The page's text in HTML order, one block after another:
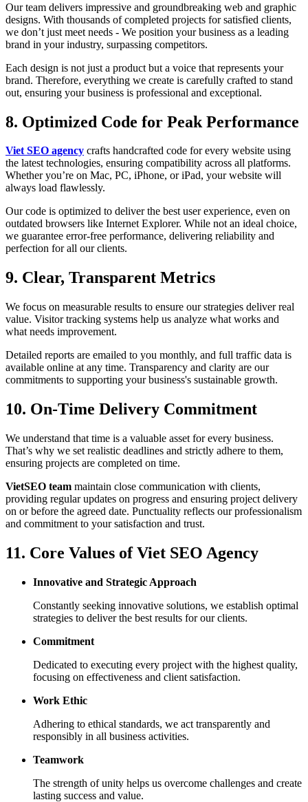
Our team delivers impressive and groundbreaking web and graphic
designs. With thousands of completed projects for satisfied clients,
we don’t just meet needs - We position your business as a leading
brand in your industry, surpassing competitors.
Each design is not just a product but a voice that represents your
brand. Therefore, everything we create is carefully crafted to stand
out, ensuring your business is professional and exceptional.
8. Optimized Code for Peak Performance
Viet SEO agency crafts handcrafted code for every website using
the latest technologies, ensuring compatibility across all platforms.
Whether you’re on Mac, PC, iPhone, or iPad, your website will
always load flawlessly.
Our code is optimized to deliver the best user experience, even on
outdated browsers like Internet Explorer. While not an ideal choice,
we guarantee error-free performance, delivering reliability and
perfection for all our clients.
9. Clear, Transparent Metrics
We focus on measurable results to ensure our strategies deliver real
value. Visitor tracking systems help us analyze what works and
what needs improvement.
Detailed reports are emailed to you monthly, and full traffic data is
available online at any time. Transparency and clarity are our
commitments to supporting your business's sustainable growth.
10. On-Time Delivery Commitment
We understand that time is a valuable asset for every business.
That’s why we set realistic deadlines and strictly adhere to them,
ensuring projects are completed on time.
VietSEO team maintain close communication with clients,
providing regular updates on progress and ensuring project delivery
on or before the agreed date. Punctuality reflects our professionalism
and commitment to your satisfaction and trust.
11. Core Values of Viet SEO Agency
Innovative and Strategic Approach
Constantly seeking innovative solutions, we establish optimal
strategies to deliver the best results for our clients.
Commitment
Dedicated to executing every project with the highest quality,
focusing on effectiveness and client satisfaction.
Work Ethic
Adhering to ethical standards, we act transparently and
responsibly in all business activities.
Teamwork
The strength of unity helps us overcome challenges and create
lasting success and value.